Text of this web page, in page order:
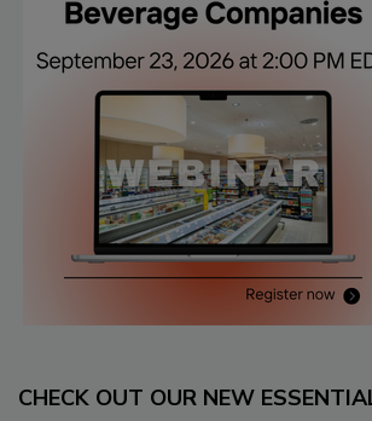
CHECK OUT OUR NEW